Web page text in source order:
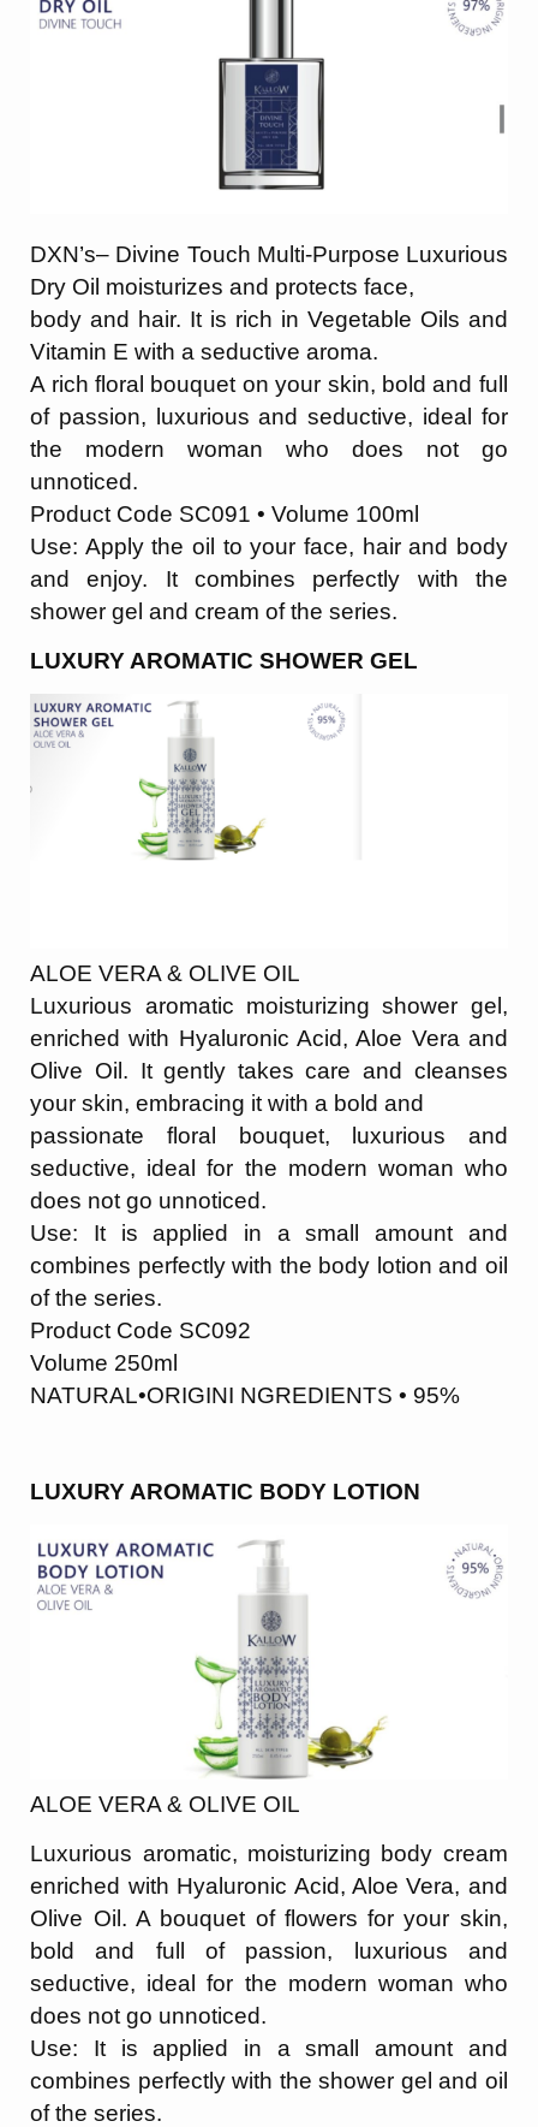
DXN’s– Divine Touch Multi-Purpose Luxurious
Dry Oil moisturizes and protects face,
body and hair. It is rich in Vegetable Oils and
Vitamin E with a seductive aroma.
A rich floral bouquet on your skin, bold and full
of passion, luxurious and seductive, ideal for
the modern woman who does not go
unnoticed.
Product Code SC091 • Volume 100ml
Use: Apply the oil to your face, hair and body
and enjoy. It combines perfectly with the
shower gel and cream of the series.
LUXURY AROMATIC SHOWER GEL
ALOE VERA & OLIVE OIL
Luxurious aromatic moisturizing shower gel,
enriched with Hyaluronic Acid, Aloe Vera and
Olive Oil. It gently takes care and cleanses
your skin, embracing it with a bold and
passionate floral bouquet, luxurious and
seductive, ideal for the modern woman who
does not go unnoticed.
Use: It is applied in a small amount and
combines perfectly with the body lotion and oil
of the series.
Product Code SC092
Volume 250ml
NATURAL•ORIGINI NGREDIENTS • 95%
LUXURY AROMATIC BODY LOTION
ALOE VERA & OLIVE OIL
Luxurious aromatic, moisturizing body cream
enriched with Hyaluronic Acid, Aloe Vera, and
Olive Oil. A bouquet of flowers for your skin,
bold and full of passion, luxurious and
seductive, ideal for the modern woman who
does not go unnoticed.
Use: It is applied in a small amount and
combines perfectly with the shower gel and oil
of the series.